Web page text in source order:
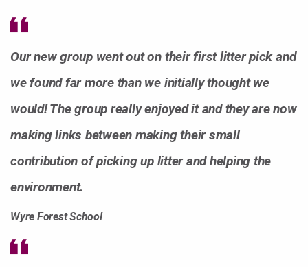
Our new group went out on their first litter pick and
we found far more than we initially thought we
would! The group really enjoyed it and they are now
making links between making their small
contribution of picking up litter and helping the
environment.
Wyre Forest School